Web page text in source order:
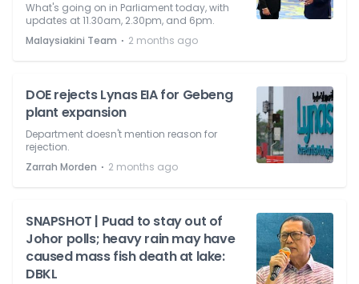
What's going on in Parliament today, with
updates at 11.30am, 2.30pm, and 6pm.
Malaysiakini Team ⋅ 2 months ago
DOE rejects Lynas EIA for Gebeng
plant expansion
Department doesn't mention reason for
rejection.
Zarrah Morden ⋅ 2 months ago
SNAPSHOT | Puad to stay out of
Johor polls; heavy rain may have
caused mass fish death at lake:
DBKL